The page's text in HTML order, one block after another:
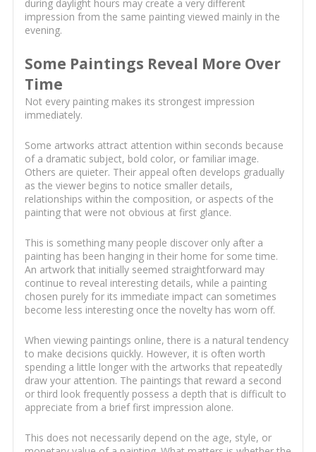
during daylight hours may create a very different
impression from the same painting viewed mainly in the
evening.
Some Paintings Reveal More Over
Time
Not every painting makes its strongest impression
immediately.
Some artworks attract attention within seconds because
of a dramatic subject, bold color, or familiar image.
Others are quieter. Their appeal often develops gradually
as the viewer begins to notice smaller details,
relationships within the composition, or aspects of the
painting that were not obvious at first glance.
This is something many people discover only after a
painting has been hanging in their home for some time.
An artwork that initially seemed straightforward may
continue to reveal interesting details, while a painting
chosen purely for its immediate impact can sometimes
become less interesting once the novelty has worn off.
When viewing paintings online, there is a natural tendency
to make decisions quickly. However, it is often worth
spending a little longer with the artworks that repeatedly
draw your attention. The paintings that reward a second
or third look frequently possess a depth that is difficult to
appreciate from a brief first impression alone.
This does not necessarily depend on the age, style, or